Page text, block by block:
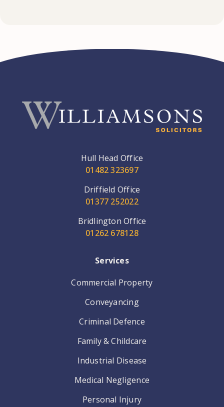
Hull Head Office
01482 323697
Driffield Office
01377 252022
Bridlington Office
01262 678128
Services
Commercial Property
Conveyancing
Criminal Defence
Family & Childcare
Industrial Disease
Medical Negligence
Personal Injury